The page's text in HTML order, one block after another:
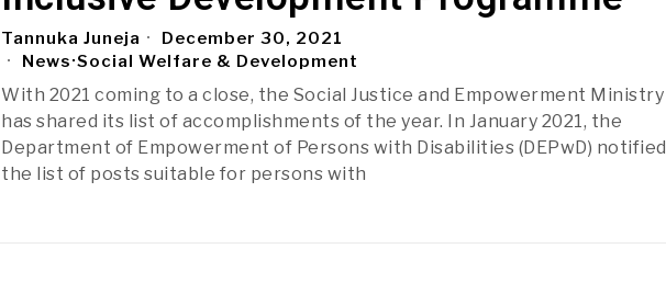
Tannuka Juneja
December 30, 2021
News·Social Welfare & Development
With 2021 coming to a close, the Social Justice and Empowerment Ministry
has shared its list of accomplishments of the year. In January 2021, the
Department of Empowerment of Persons with Disabilities (DEPwD) notified
the list of posts suitable for persons with